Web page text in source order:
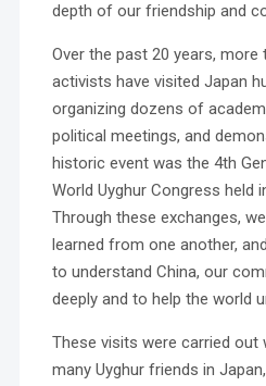
depth of our friendship and
Over the past 20 years, more
activists have visited Japan
organizing dozens of
political meetings, and
historic event was the 4th
World Uyghur Congress held
Through these exchanges,
learned from one another,
to understand China, our
deeply and to help the world
These visits were carried
many Uyghur friends in